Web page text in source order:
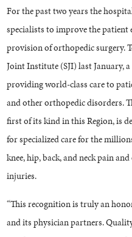
For the past two years the
specialists to improve the patient
provision of orthopedic surgery.
Joint Institute (SJI) last January,
providing world-class care to
and other orthopedic disorders.
first of its kind in this Region, is
for specialized care for the
knee, hip, back, and neck pain
injuries.
“This recognition is truly an
and its physician partners.